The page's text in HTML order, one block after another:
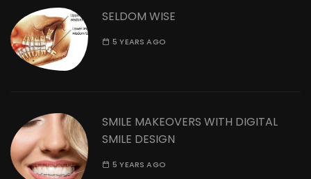
SELDOM WISE
5 YEARS AGO
SMILE MAKEOVERS WITH DIGITAL
SMILE DESIGN
5 YEARS AGO